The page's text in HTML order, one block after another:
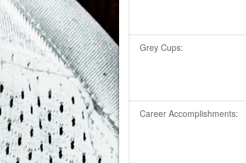
Grey Cups:
Career Accomplishments: